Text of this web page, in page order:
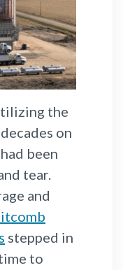
the
on
been
tear.
and
stepped in
to